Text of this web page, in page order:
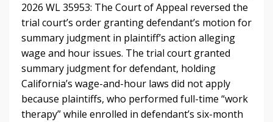
2026 WL 35953: The Court of Appeal reversed the
trial court’s order granting defendant’s motion for
summary judgment in plaintiff’s action alleging
wage and hour issues. The trial court granted
summary judgment for defendant, holding
California’s wage-and-hour laws did not apply
because plaintiffs, who performed full-time “work
therapy” while enrolled in defendant’s six-month